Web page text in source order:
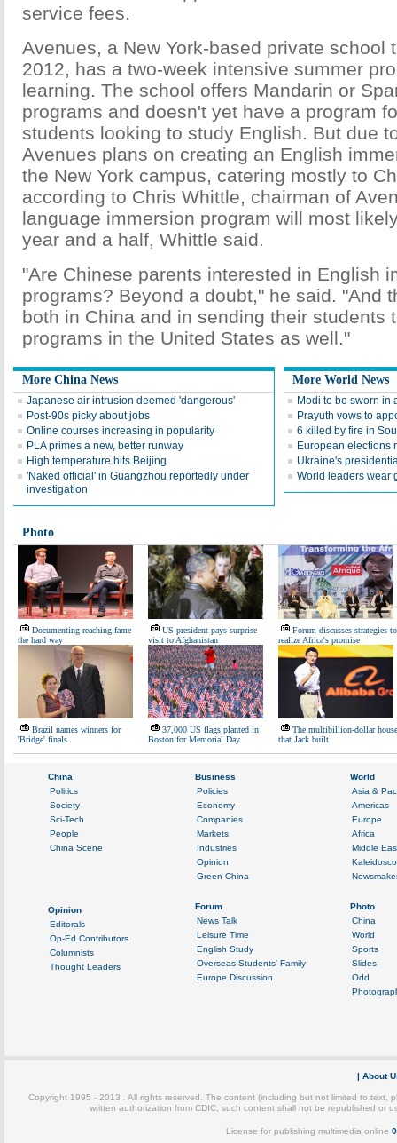
service fees.
Avenues, a New York-based private school
2012, has a two-week intensive summer
learning. The school offers Mandarin or
programs and doesn't yet have a program
students looking to study English. But due
Avenues plans on creating an English
the New York campus, catering mostly to
according to Chris Whittle, chairman of
language immersion program will most
year and a half, Whittle said.
"Are Chinese parents interested in English
programs? Beyond a doubt," he said. "And
both in China and in sending their students
programs in the United States as well."
More China News
Japanese air intrusion deemed 'dangerous'
Post-90s picky about jobs
Online courses increasing in popularity
PLA primes a new, better runway
High temperature hits Beijing
'Naked official' in Guangzhou reportedly under
investigation
More World News
Modi to be sworn in
Prayuth vows to
6 killed by fire in
European elections
Ukraine's
World leaders wear
Photo
Documenting reaching fame
the hard way
US president pays surprise
visit to Afghanistan
Forum discusses strategies to
realize Africa's promise
Brazil names winners for
'Bridge' finals
37,000 US flags planted in
Boston for Memorial Day
The multibillion-dollar house
that Jack built